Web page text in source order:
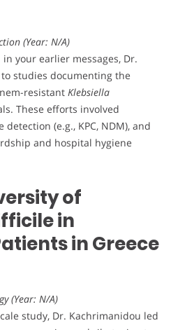
(Year: N/A)
your earlier messages, Dr.
studies documenting the
resistant Klebsiella
These efforts involved
(e.g., KPC, NDM), and
and hospital hygiene
of
in
in Greece
(Year: N/A)
study, Dr. Kachrimanidou led